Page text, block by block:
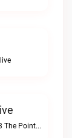
Marquette's Classic HitsWUPT 100.3 The Point live